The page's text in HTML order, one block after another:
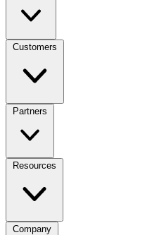
Customers
Partners
Resources
Company